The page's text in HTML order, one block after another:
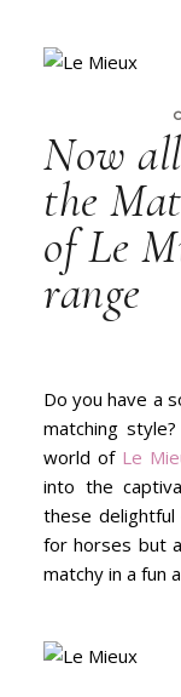
Now
the
of Le
range
Do you have a soft spot for horses and a penchant for
matching
world of Le
into the
these
for horses but
matchy in a fun